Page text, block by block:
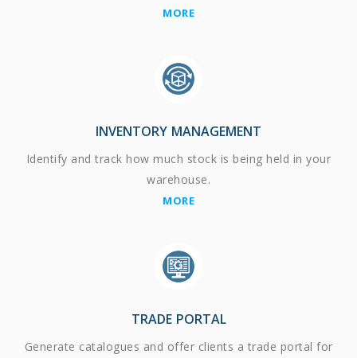
MORE
INVENTORY MANAGEMENT
Identify and track how much stock is being held in your
warehouse.
MORE
TRADE PORTAL
Generate catalogues and offer clients a trade portal for